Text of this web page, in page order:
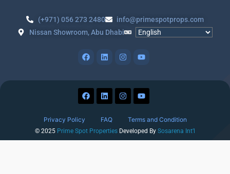
(+971) 056 273 2480
info@primespotprops.com
Nissan Showroom, Abu Dhabi
Privacy Policy FAQ Terms and Condition
© 2025 Prime Spot Properties Developed By Sosarena Int’l